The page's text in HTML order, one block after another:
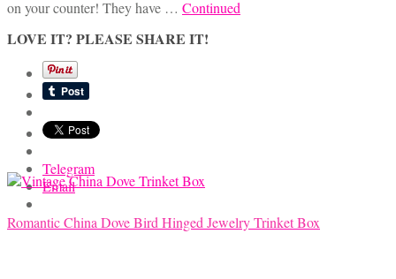
on your counter! They have … Continued
LOVE IT? PLEASE SHARE IT!
Telegram
Email
was:
$45.00.
is:
Romantic China Dove Bird Hinged Jewelry Trinket Box